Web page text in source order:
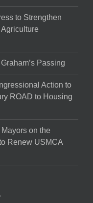
to Strengthen
Passing
Action to
ROAD to Housing
on the
Renew USMCA